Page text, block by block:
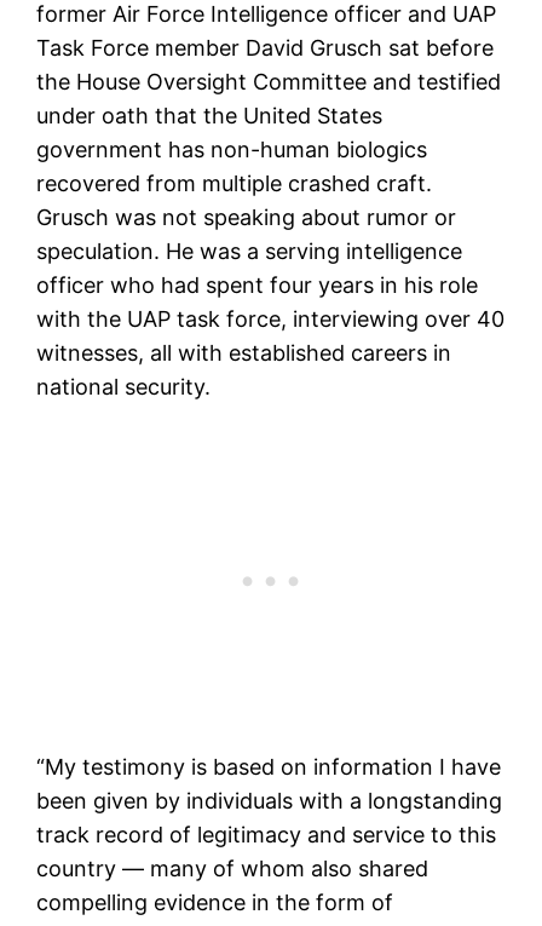
former Air Force Intelligence officer and UAP
Task Force member David Grusch sat before
the House Oversight Committee and testified
under oath that the United States
government has non-human biologics
recovered from multiple crashed craft.
Grusch was not speaking about rumor or
speculation. He was a serving intelligence
officer who had spent four years in his role
with the UAP task force, interviewing over 40
witnesses, all with established careers in
national security.
“My testimony is based on information I have
been given by individuals with a longstanding
track record of legitimacy and service to this
country — many of whom also shared
compelling evidence in the form of